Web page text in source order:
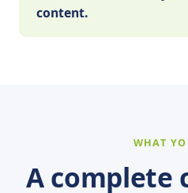
content.
WHAT
A complete